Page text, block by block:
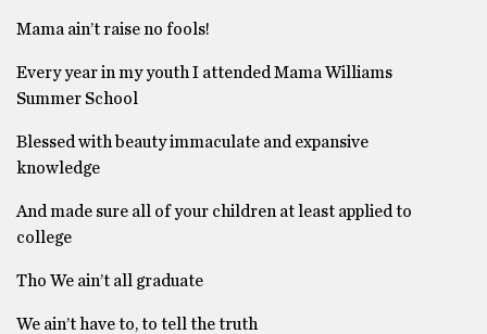
Mama ain’t raise no fools!
Every year in my youth I attended Mama Williams
Summer School
Blessed with beauty immaculate and expansive
knowledge
And made sure all of your children at least applied to
college
Tho We ain’t all graduate
We ain’t have to, to tell the truth